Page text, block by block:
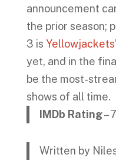
announcement
the prior season;
3 is Yellowjackets’
yet, and in the
be the most-
shows of all time.
IMDb Rating–
Written by